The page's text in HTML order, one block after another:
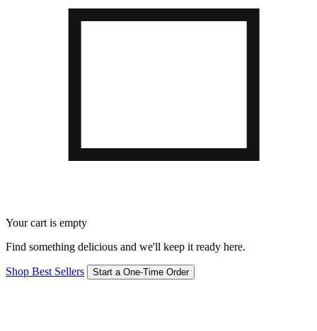
Your cart is empty
Find something delicious and we'll keep it ready here.
Shop Best Sellers Start a One-Time Order